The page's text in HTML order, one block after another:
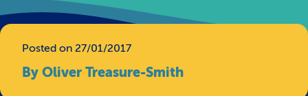
Posted on 27/01/2017
By Oliver Treasure-Smith